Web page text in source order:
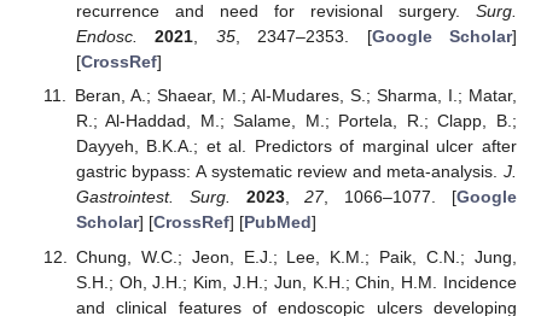
recurrence and need for revisional surgery. Surg.
Endosc.
2021, 35, 2347–2353. [Google Scholar]
[CrossRef]
Beran, A.; Shaear, M.; Al-Mudares, S.; Sharma, I.; Matar,
R.; Al-Haddad, M.; Salame, M.; Portela, R.; Clapp, B.;
Dayyeh, B.K.A.; et al. Predictors of marginal ulcer after
gastric bypass: A systematic review and meta-analysis. J.
Gastrointest. Surg.
2023,27, 1066–1077. [Google
Scholar] [CrossRef] [PubMed]
Chung, W.C.; Jeon, E.J.; Lee, K.M.; Paik, C.N.; Jung,
S.H.; Oh, J.H.; Kim, J.H.; Jun, K.H.; Chin, H.M. Incidence
and clinical features of endoscopic ulcers developing